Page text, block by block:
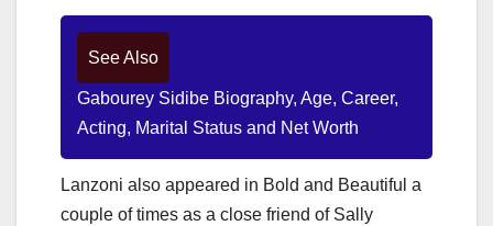
See Also
Gabourey Sidibe Biography, Age, Career,
Acting, Marital Status and Net Worth
Lanzoni also appeared in Bold and Beautiful a
couple of times as a close friend of Sally